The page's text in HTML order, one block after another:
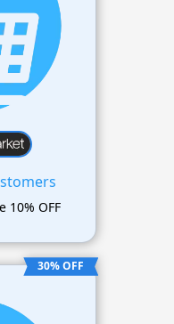
10% OFF
30% OFF